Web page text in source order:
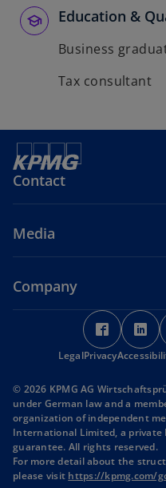
Education &
Business
Tax consultant
Contact
Media
Company
o
p
e
s
i
n
a
n
p
e
s
i
LegalPrivacy
© 2026 KPMG AG
under German law and a
organization of independent
International Limited, a private
guarantee. All rights reserved.
For more detail about the
please visit https://kpmg.com/